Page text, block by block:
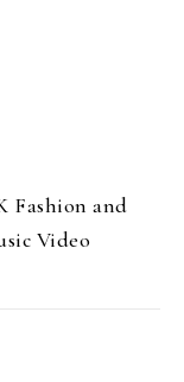
Fashion and
Video